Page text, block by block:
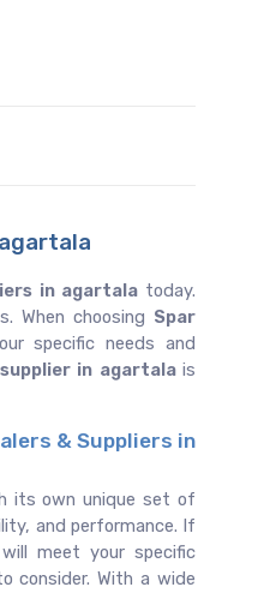
in agartala today.
When choosing Spar
specific needs and
in agartala is
& Suppliers in
its own unique set of
and performance. If
meet your specific
consider. With a wide